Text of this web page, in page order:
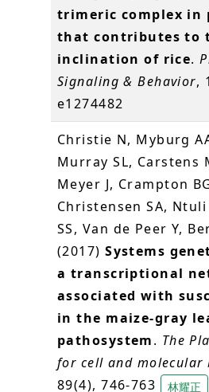
trimeric complex in
that contributes to
inclination of rice.
Signaling & Behavior,
e1274482
Christie N, Myburg
Murray SL, Carstens
Meyer J, Crampton
Christensen SA, Ntuli
SS, Van de Peer Y,
(2017)Systems
a transcriptional
associated with
in the maize-gray
pathosystem. The
for cell and molecular
89(4), 746-763
林耀正